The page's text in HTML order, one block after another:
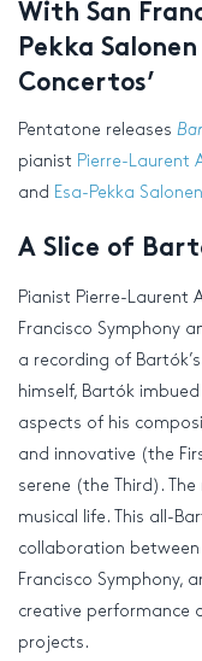
With San
Pekka
Concertos’
Pentatone releases
pianist Pierre-Laurent
and Esa-Pekka Salonen
A Slice of
Pianist Pierre-Laurent
Francisco Symphony
a recording of
himself, Bartók
aspects of his
and innovative (the
serene (the Third).
musical life. This all-
collaboration between
Francisco Symphony,
creative performance
projects.